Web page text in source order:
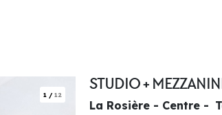
1 / 12
STUDIO +
La Rosière - Centre